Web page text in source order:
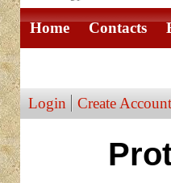
Home Contacts
Login Create Account